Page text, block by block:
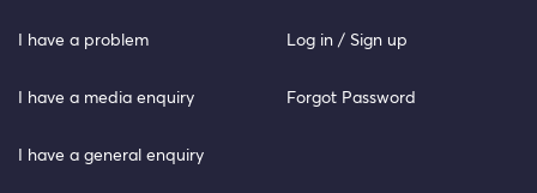
I have a problem
I have a media enquiry
I have a general enquiry
Log in / Sign up
Forgot Password